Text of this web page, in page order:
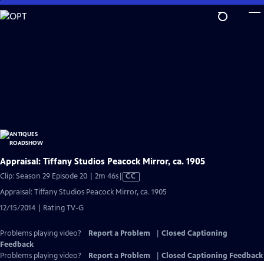
Skip
to
Appraisal: Tiffany Studios Peacock Mirror, ca. 1905
Clip: Season 29 Episode 20 | 2m 46sVideo
has
Closed
CC
Appraisal: Tiffany Studios Peacock Mirror, ca. 1905
12/15/2014 | Rating TV-G
Problems playing video? Report a Problem
Closed Captioning
Feedback
Problems playing video?
Report a Problem
Closed Captioning Feedback